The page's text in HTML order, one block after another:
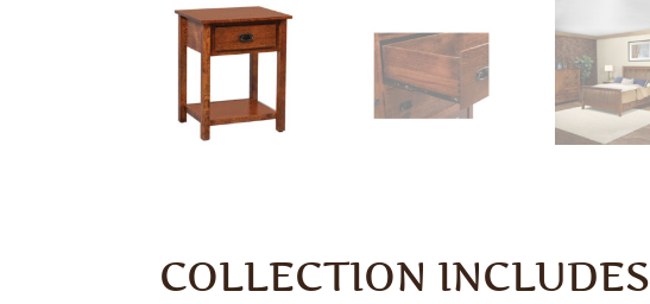
COLLECTION INCLUDES